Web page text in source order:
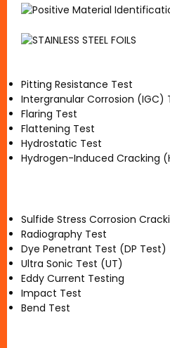
Pitting Resistance Test
Intergranular Corrosion (IGC)
Flaring Test
Flattening Test
Hydrostatic Test
Hydrogen-Induced Cracking
Sulfide Stress Corrosion
Radiography Test
Dye Penetrant Test (DP Test)
Ultra Sonic Test (UT)
Eddy Current Testing
Impact Test
Bend Test